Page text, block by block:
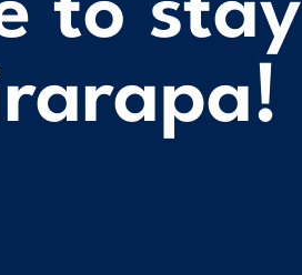
to stay